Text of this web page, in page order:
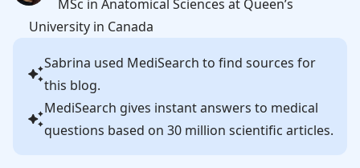
MSc in Anatomical Sciences at Queen’s
University in Canada
Sabrina used MediSearch to find sources for
this blog.
MediSearch gives instant answers to medical
questions based on 30 million scientific articles.